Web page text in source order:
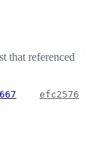
that referenced
efc2576